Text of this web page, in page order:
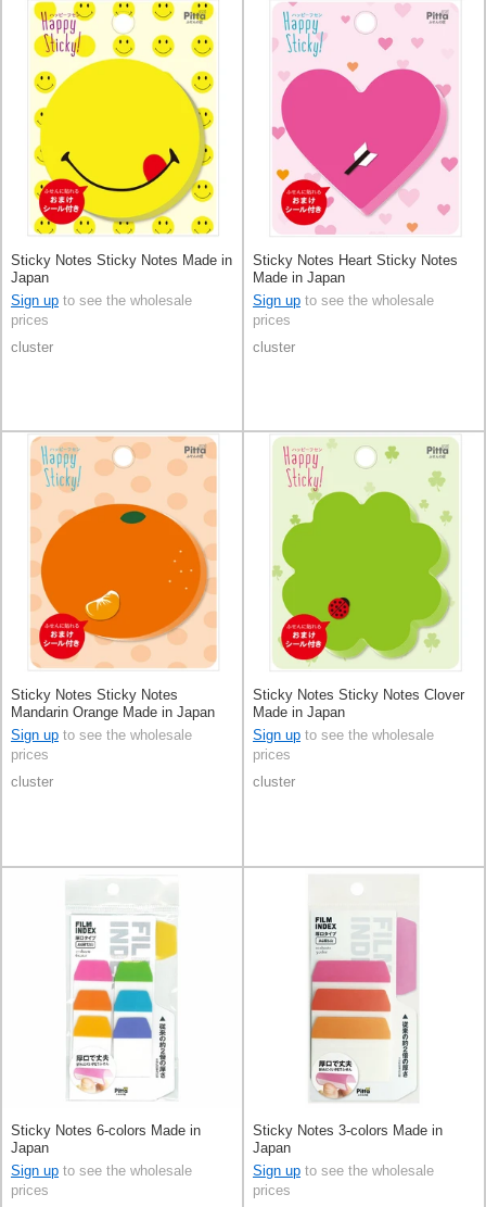
Sticky Notes Sticky Notes Made in
Japan
Sign up to see the wholesale
prices
cluster
Sticky Notes Heart Sticky Notes
Made in Japan
Sign up to see the wholesale
prices
cluster
Sticky Notes Sticky Notes
Mandarin Orange Made in Japan
Sign up to see the wholesale
prices
cluster
Sticky Notes Sticky Notes Clover
Made in Japan
Sign up to see the wholesale
prices
cluster
Sticky Notes 6-colors Made in
Japan
Sign up to see the wholesale
prices
Sticky Notes 3-colors Made in
Japan
Sign up to see the wholesale
prices